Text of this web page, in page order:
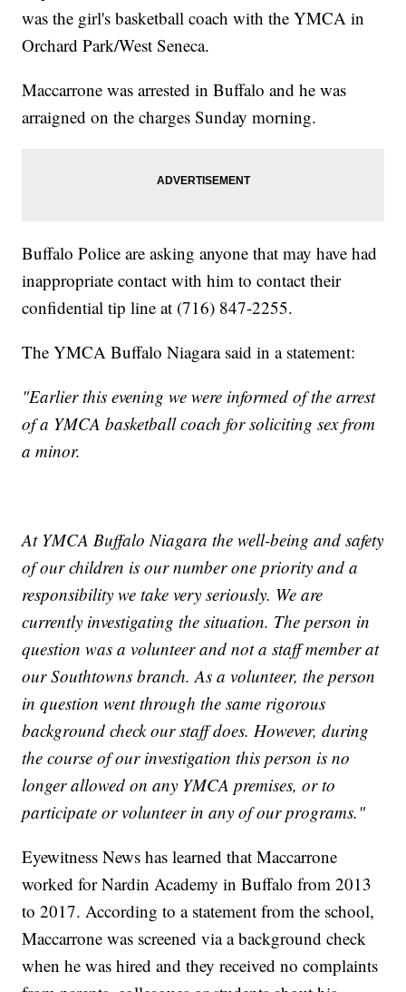
was the girl's basketball coach with the YMCA in
Orchard Park/West Seneca.
Maccarrone was arrested in Buffalo and he was
arraigned on the charges Sunday morning.
Buffalo Police are asking anyone that may have had
inappropriate contact with him to contact their
confidential tip line at (716) 847-2255.
The YMCA Buffalo Niagara said in a statement:
"Earlier this evening we were informed of the arrest
of a YMCA basketball coach for soliciting sex from
a minor.
At YMCA Buffalo Niagara the well-being and safety
of our children is our number one priority and a
responsibility we take very seriously. We are
currently investigating the situation. The person in
question was a volunteer and not a staff member at
our Southtowns branch. As a volunteer, the person
in question went through the same rigorous
background check our staff does. However, during
the course of our investigation this person is no
longer allowed on any YMCA premises, or to
participate or volunteer in any of our programs."
Eyewitness News has learned that Maccarrone
worked for Nardin Academy in Buffalo from 2013
to 2017. According to a statement from the school,
Maccarrone was screened via a background check
when he was hired and they received no complaints